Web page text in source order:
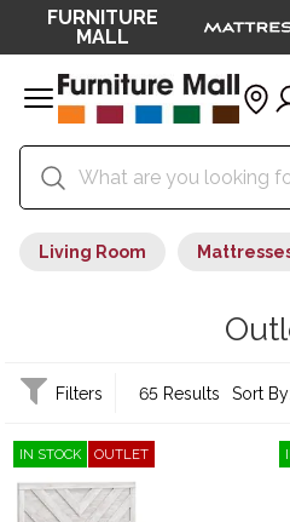
FURNITURE
MALL
Living Room
Filters 65 Results Sort By:
IN STOCK OUTLET